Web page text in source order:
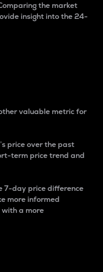
the market
insight into the 24-
valuable metric for
price over the past
term price trend and
7-day price difference
more informed
with a more